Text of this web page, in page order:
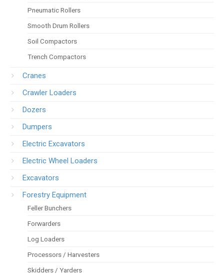
Pneumatic Rollers
Smooth Drum Rollers
Soil Compactors
Trench Compactors
Cranes
Crawler Loaders
Dozers
Dumpers
Electric Excavators
Electric Wheel Loaders
Excavators
Forestry Equipment
Feller Bunchers
Forwarders
Log Loaders
Processors / Harvesters
Skidders / Yarders